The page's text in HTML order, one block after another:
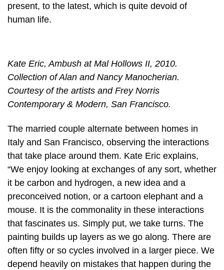
present, to the latest, which is quite devoid of
human life.
Kate Eric, Ambush at Mal Hollows II, 2010.
Collection of Alan and Nancy Manocherian.
Courtesy of the artists and Frey Norris
Contemporary & Modern, San Francisco.
The married couple alternate between homes in
Italy and San Francisco, observing the interactions
that take place around them. Kate Eric explains,
“We enjoy looking at exchanges of any sort, whether
it be carbon and hydrogen, a new idea and a
preconceived notion, or a cartoon elephant and a
mouse. It is the commonality in these interactions
that fascinates us. Simply put, we take turns. The
painting builds up layers as we go along. There are
often fifty or so cycles involved in a larger piece. We
depend heavily on mistakes that happen during the